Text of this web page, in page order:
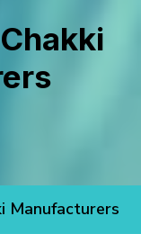
Manufacturers